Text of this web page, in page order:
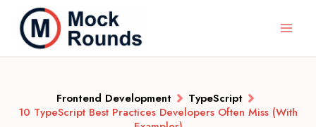
Frontend Development
TypeScript
10 TypeScript Best Practices Developers Often Miss (With